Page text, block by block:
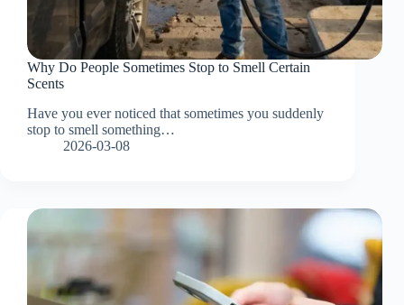
Why Do People Sometimes Stop to Smell Certain
Scents
Have you ever noticed that sometimes you suddenly
stop to smell something…
2026-03-08